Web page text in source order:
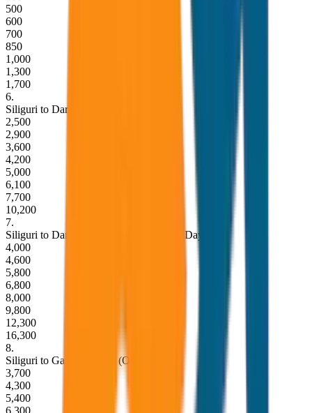
500
600
700
850
1,000
1,300
1,700
6.
Siliguri to Darjeeling Drop (One Way)
2,500
2,900
3,600
4,200
5,000
6,100
7,700
10,200
7.
Siliguri to Darjeeling Round Trip (Same Day)
4,000
4,600
5,800
6,800
8,000
9,800
12,300
16,300
8.
Siliguri to Gangtok Drop (One Way)
3,700
4,300
5,400
6,300